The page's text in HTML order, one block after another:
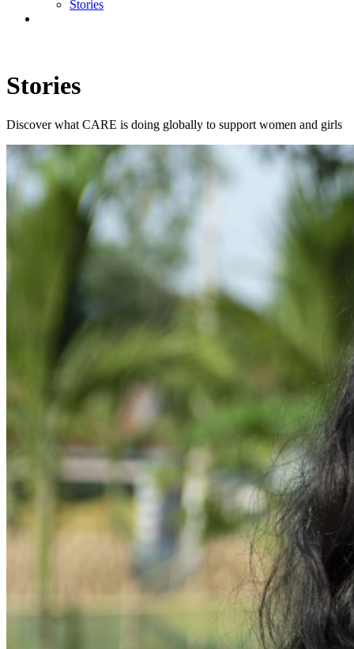
Stories
Stories
Discover what CARE is doing globally to support women and girls